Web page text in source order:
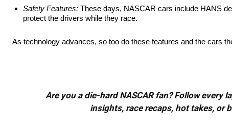
Safety Features: These days, NASCAR cars include HANS
protect the drivers while they race.
As technology advances, so too do these features and the cars
Are you a die-hard NASCAR fan? Follow
insights, race recaps, hot takes, or